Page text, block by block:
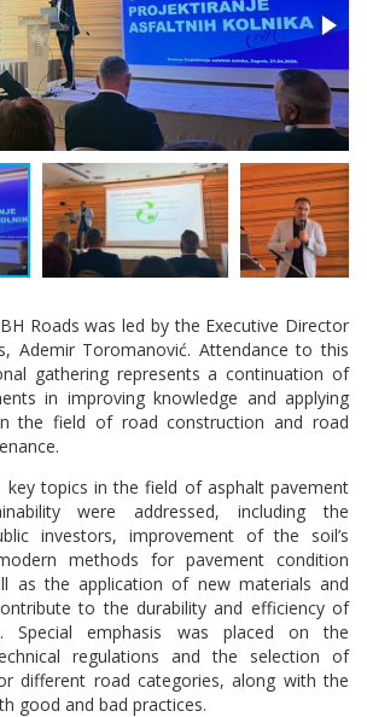
Roads was led by the Executive Director
Ademir Toromanović. Attendance to this
gathering represents a continuation of
in improving knowledge and applying
the field of road construction and road
key topics in the field of asphalt pavement
were addressed, including the
investors, improvement of the soil’s
methods for pavement condition
as the application of new materials and
to the durability and efficiency of
Special emphasis was placed on the
regulations and the selection of
different road categories, along with the
good and bad practices.